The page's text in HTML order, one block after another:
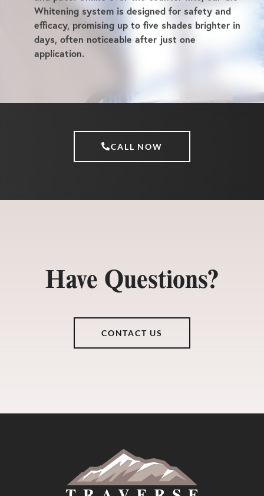
professional teeth whitening in your own space
and pace. Unlike over-the-counter kits, our Glo
Whitening system is designed for safety and
efficacy, promising up to five shades brighter in
days, often noticeable after just one
CALL NOW
Have Questions?
CONTACT US